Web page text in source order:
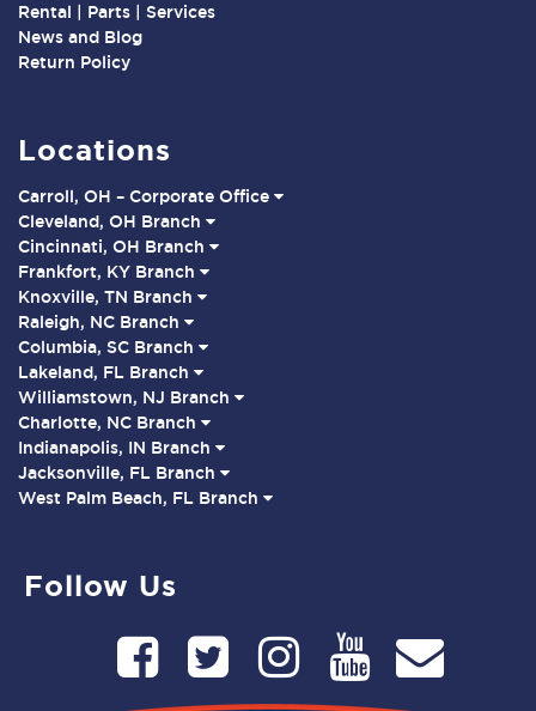
Rental | Parts | Services
News and Blog
Return Policy
Locations
Carroll, OH – Corporate Office
Cleveland, OH Branch
Cincinnati, OH Branch
Frankfort, KY Branch
Knoxville, TN Branch
Raleigh, NC Branch
Columbia, SC Branch
Lakeland, FL Branch
Williamstown, NJ Branch
Charlotte, NC Branch
Indianapolis, IN Branch
Jacksonville, FL Branch
West Palm Beach, FL Branch
Follow Us